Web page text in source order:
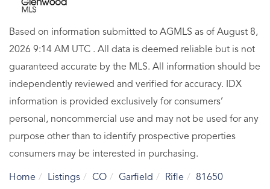
Based on information submitted to AGMLS as of August 8,
2026 9:14 AM UTC . All data is deemed reliable but is not
guaranteed accurate by the MLS. All information should be
independently reviewed and verified for accuracy. IDX
information is provided exclusively for consumers’
personal, noncommercial use and may not be used for any
purpose other than to identify prospective properties
consumers may be interested in purchasing.
Home Listings CO Garfield Rifle
81650